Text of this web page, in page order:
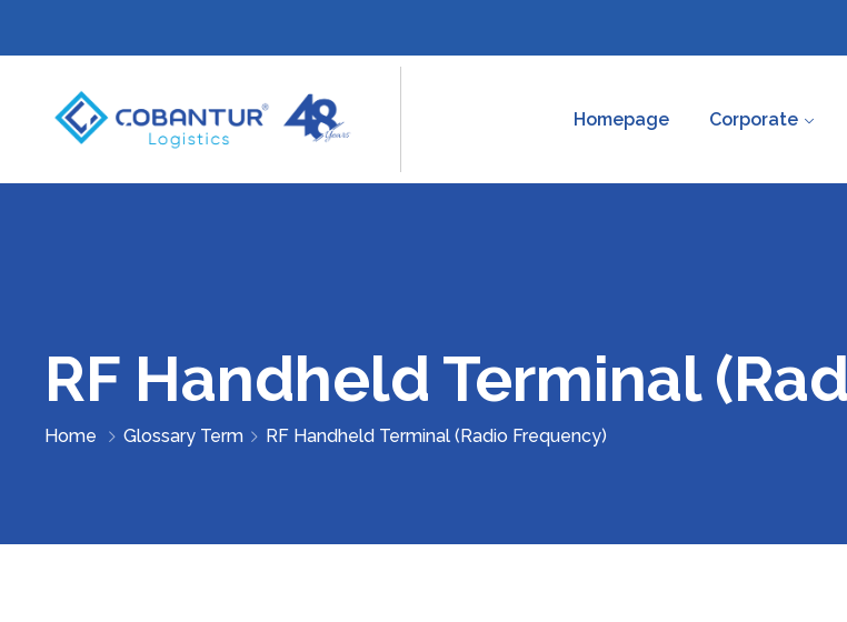
Homepage Corporate
RF Handheld Terminal
Home Glossary Term RF Handheld Terminal (Radio Frequency)